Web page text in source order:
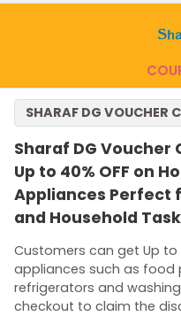
Sharaf DG Voucher
Up to 40% OFF on
Appliances Perfect
and Household
Customers can get Up to
appliances such as food
refrigerators and
checkout to claim the
SHARAF DG VOUCHER